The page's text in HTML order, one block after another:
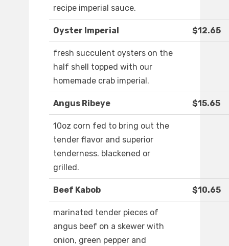
recipe imperial sauce.
Oyster Imperial $12.65
fresh succulent oysters on the
half shell topped with our
homemade crab imperial.
Angus Ribeye $15.65
10oz corn fed to bring out the
tender flavor and superior
tenderness. blackened or
grilled.
Beef Kabob $10.65
marinated tender pieces of
angus beef on a skewer with
onion, green pepper and